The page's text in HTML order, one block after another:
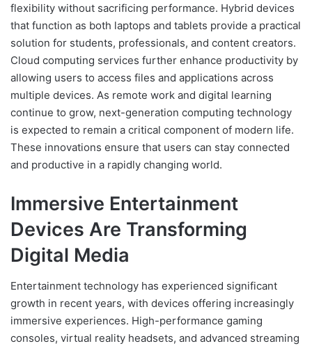
flexibility without sacrificing performance. Hybrid devices
that function as both laptops and tablets provide a practical
solution for students, professionals, and content creators.
Cloud computing services further enhance productivity by
allowing users to access files and applications across
multiple devices. As remote work and digital learning
continue to grow, next-generation computing technology
is expected to remain a critical component of modern life.
These innovations ensure that users can stay connected
and productive in a rapidly changing world.
Immersive Entertainment
Devices Are Transforming
Digital Media
Entertainment technology has experienced significant
growth in recent years, with devices offering increasingly
immersive experiences. High-performance gaming
consoles, virtual reality headsets, and advanced streaming